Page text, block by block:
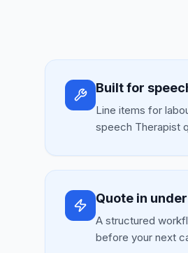
Built for
Line items for
speech Therapist
Quote in
A structured
before your next